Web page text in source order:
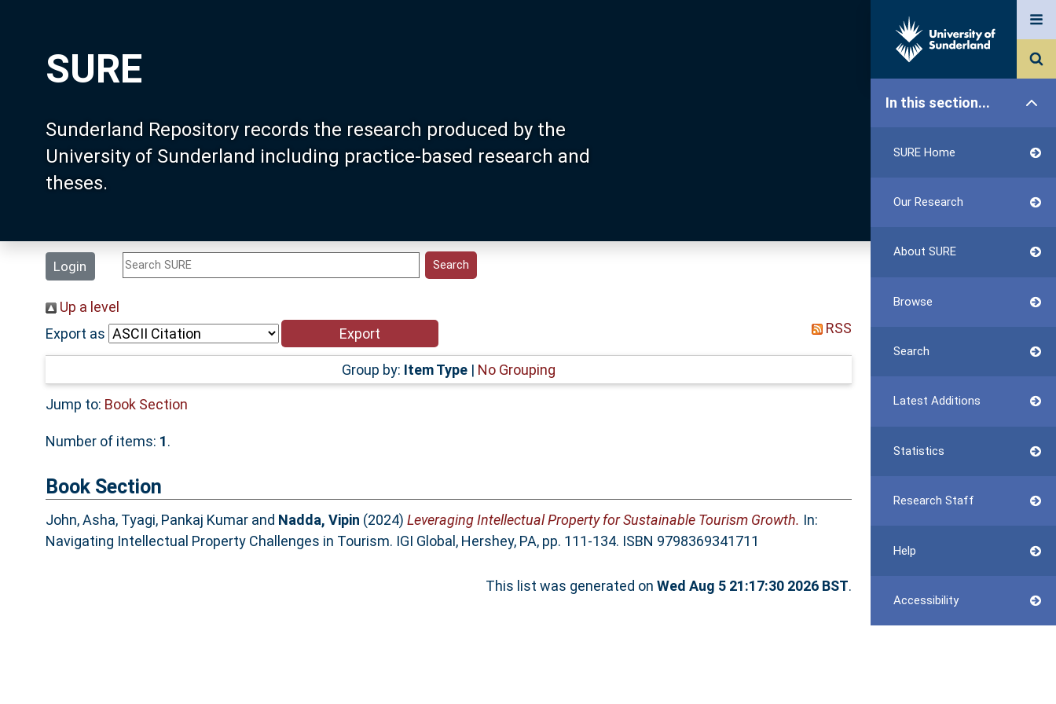
SURE
Sunderland Repository records the research produced by the
University of Sunderland including practice-based research and
theses.
Login
In this section...
SURE Home
Our Research
About SURE
Browse
Search
Latest Additions
Statistics
Research Staff
Help
Accessibility
Up a level
Export as
RSS
Group by: Item Type| No Grouping
Jump to: Book Section
Number of items: 1.
Book Section
John, Asha, Tyagi, Pankaj Kumarand Nadda, Vipin (2024) Leveraging Intellectual Property for Sustainable Tourism Growth. In:
Navigating Intellectual Property Challenges in Tourism. IGI Global, Hershey, PA, pp. 111-134. ISBN 9798369341711
This list was generated on Wed Aug 5 21:17:30 2026 BST.